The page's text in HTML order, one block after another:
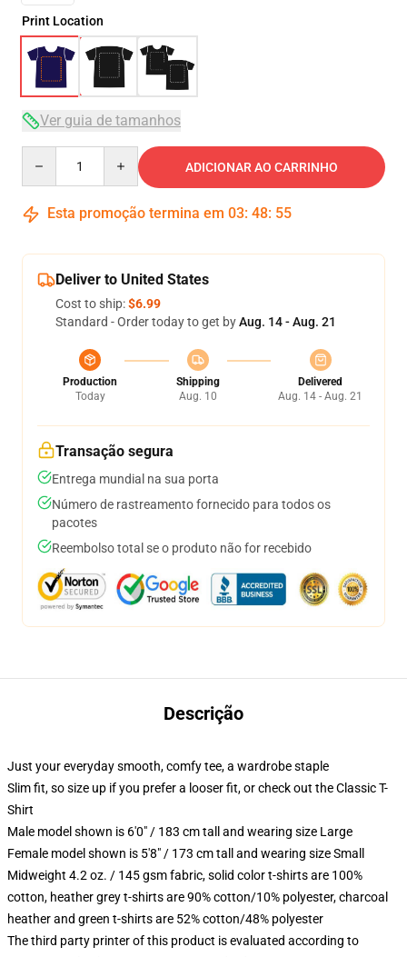
Print Location
Ver guia de tamanhos
ADICIONAR AO CARRINHO
Esta promoção termina em 03: 48: 54
Deliver to United States
Cost to ship:$6.99
Standard - Order today to get byAug. 14 - Aug. 21
Production
Today
Shipping
Aug. 10
Delivered
Aug. 14 - Aug. 21
Transação segura
Entrega mundial na sua porta
Número de rastreamento fornecido para todos os
pacotes
Reembolso total se o produto não for recebido
Descrição
Just your everyday smooth, comfy tee, a wardrobe staple
Slim fit, so size up if you prefer a looser fit, or check out the Classic T-
Shirt
Male model shown is 6'0" / 183 cm tall and wearing size Large
Female model shown is 5'8" / 173 cm tall and wearing size Small
Midweight 4.2 oz. / 145 gsm fabric, solid color t-shirts are 100%
cotton, heather grey t-shirts are 90% cotton/10% polyester, charcoal
heather and green t-shirts are 52% cotton/48% polyester
The third party printer of this product is evaluated according to